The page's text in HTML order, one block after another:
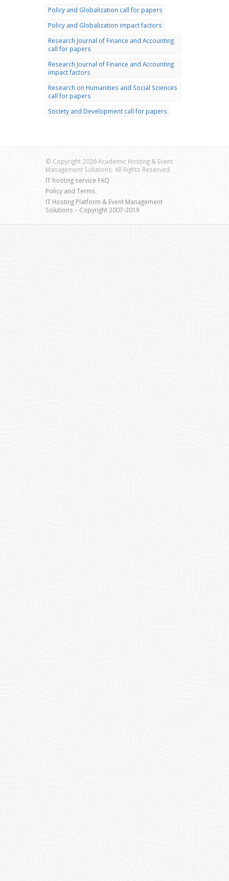
Policy and Globalization call for papers
Policy and Globalization impact factors
Research Journal of Finance and Accounting
call for papers
Research Journal of Finance and Accounting
impact factors
Research on Humanities and Social Sciences
call for papers
Society and Development call for papers
© Copyright 2026 Academic Hosting & Event
Management Solutions. All Rights Reserved.
IT hosting service FAQ
Policy and Terms
IT Hosting Platform & Event Management
Solutions – Copyright 2007-2019